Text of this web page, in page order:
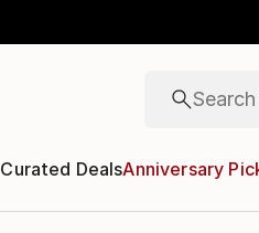
Curated DealsAnniversary